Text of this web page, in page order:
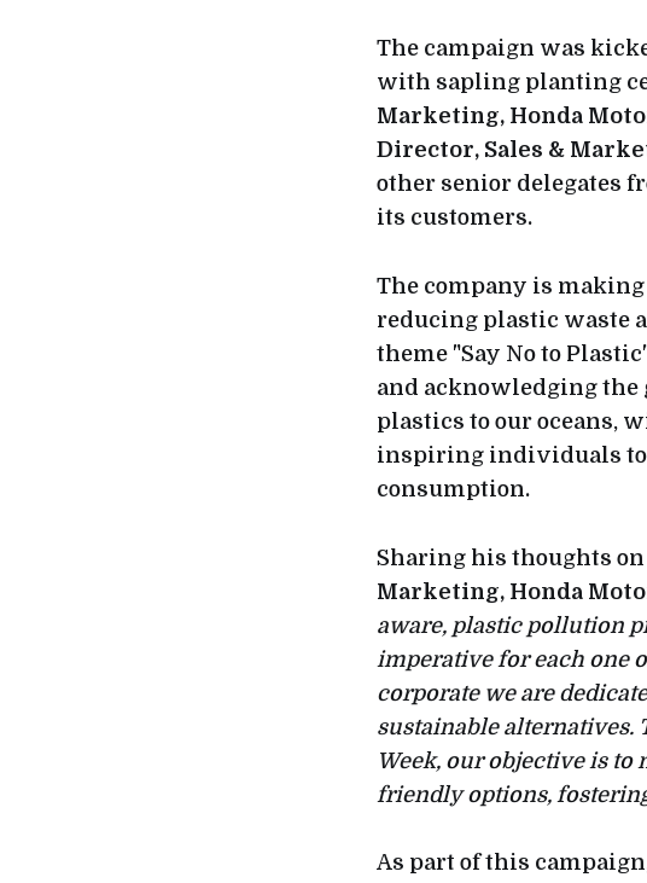
The campaign was
with sapling planting
Marketing, Honda
Director, Sales &
other senior delegates
its customers.
The company is
reducing plastic waste
theme "Say No to
and acknowledging
plastics to our oceans,
inspiring individuals to
consumption.
Sharing his thoughts on
Marketing, Honda
aware, plastic pollution
imperative for each one
corporate we are
sustainable
Week, our objective is
friendly options,
As part of this